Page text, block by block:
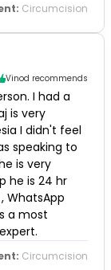
Circumcision
Vinod recommends
I had a
is very
I didn't feel
speaking to
is very
he is 24 hr
WhatsApp
a most
Circumcision